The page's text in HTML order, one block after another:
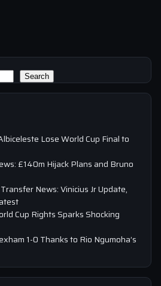
Search
Lose World Cup Final to
£140m Hijack Plans and Bruno
News: Vinicius Jr Update,
Cup Rights Sparks Shocking
1-0 Thanks to Rio Ngumoha’s